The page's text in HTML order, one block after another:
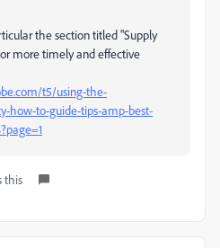
the section titled "Supply
more timely and effective
t5/using-the-
how-to-guide-tips-amp-best-
this